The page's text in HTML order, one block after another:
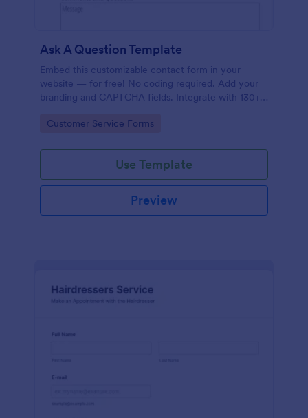
Ask A Question Template
Embed this customizable contact form in your
website — for free! No coding required. Add your
branding and CAPTCHA fields. Integrate with 130+
Go to Category:
Customer Service Forms
Use Template
Preview